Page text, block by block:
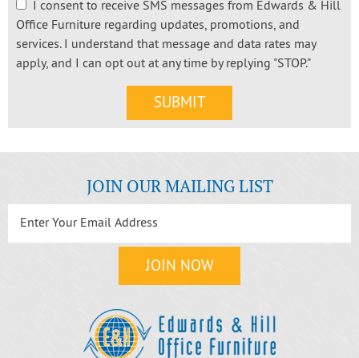
I consent to receive SMS messages from Edwards & Hill
Office Furniture regarding updates, promotions, and
services. I understand that message and data rates may
apply, and I can opt out at any time by replying "STOP."
JOIN OUR MAILING LIST